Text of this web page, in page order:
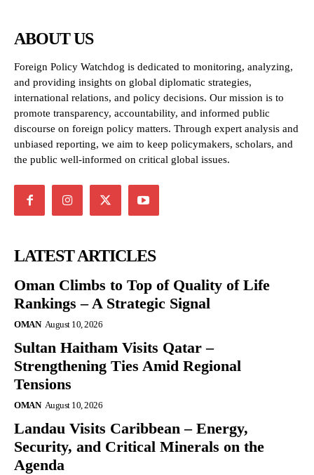
ABOUT US
Foreign Policy Watchdog is dedicated to monitoring, analyzing,
and providing insights on global diplomatic strategies,
international relations, and policy decisions. Our mission is to
promote transparency, accountability, and informed public
discourse on foreign policy matters. Through expert analysis and
unbiased reporting, we aim to keep policymakers, scholars, and
the public well-informed on critical global issues.
LATEST ARTICLES
Oman Climbs to Top of Quality of Life
Rankings – A Strategic Signal
OMAN August 10, 2026
Sultan Haitham Visits Qatar –
Strengthening Ties Amid Regional
Tensions
OMAN August 10, 2026
Landau Visits Caribbean – Energy,
Security, and Critical Minerals on the
Agenda